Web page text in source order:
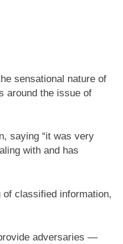
sensational nature of
around the issue of
saying “it was very
with and has
classified information,
adversaries —